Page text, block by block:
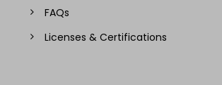
FAQs
Licenses & Certifications